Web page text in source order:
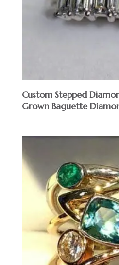
Custom Stepped
Grown Baguette